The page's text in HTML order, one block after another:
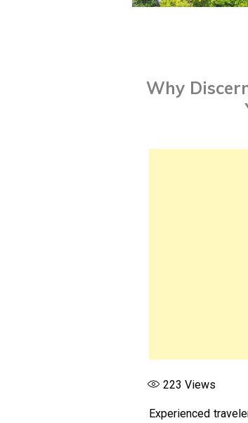
Why
223 Views
Experienced